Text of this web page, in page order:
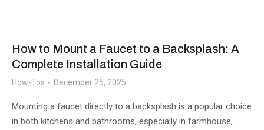
How to Mount a Faucet to a Backsplash: A
Complete Installation Guide
How-Tos December 25, 2025
Mounting a faucet directly to a backsplash is a popular choice
in both kitchens and bathrooms, especially in farmhouse,